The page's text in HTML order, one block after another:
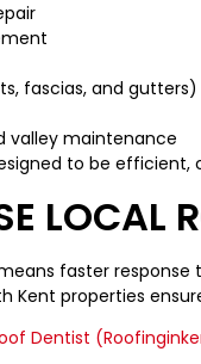
fascias, and gutters)
valley maintenance
to be
LOCAL
faster response
Kent properties
Dentist